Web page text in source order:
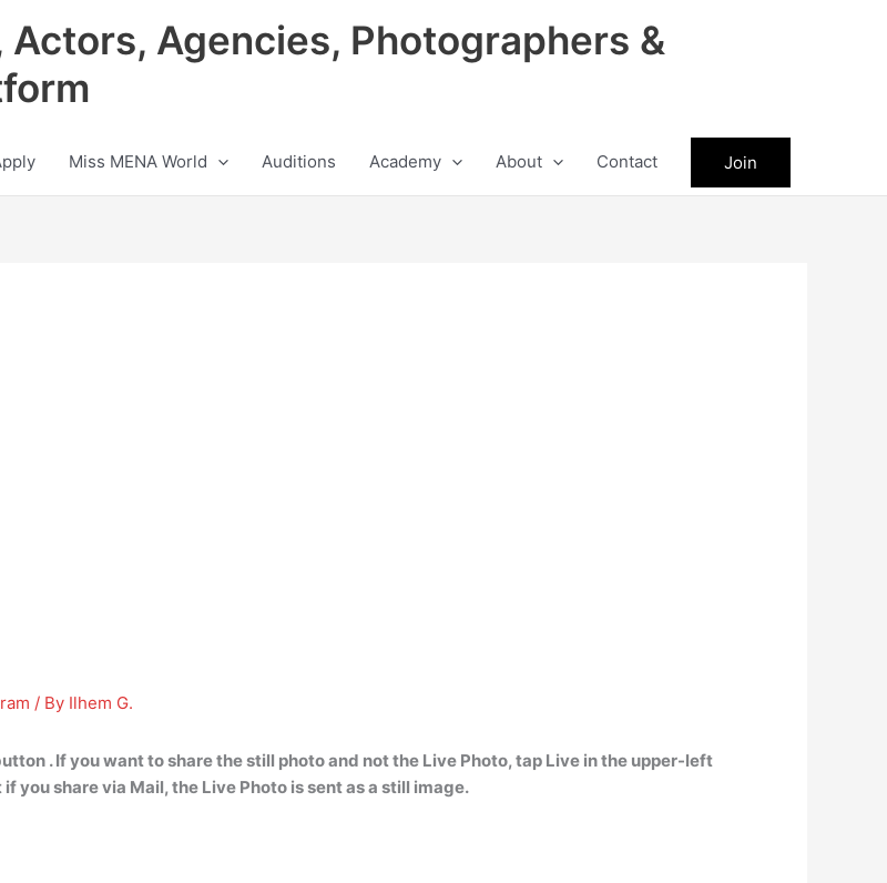
Actors, Agencies, Photographers &
Miss MENA World Auditions Academy About Contact Join
/ By Ilhem G.
. If you want to share the still photo and not the Live Photo, tap Live in the upper-left
you share via Mail, the Live Photo is sent as a still image.